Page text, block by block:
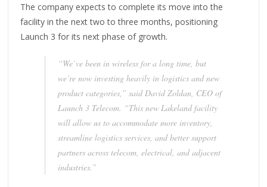
The company expects to complete its move into the
facility in the next two to three months, positioning
Launch 3 for its next phase of growth.
“We’ve been in wireless for a long time, but
we’re now investing heavily in logistics and new
product categories,” said David Zoldan, CEO of
Launch 3 Telecom. “This new Lakeland facility
will allow us to accommodate more inventory,
streamline logistics services, and better support
partners across telecom, electrical, and adjacent
industries.”